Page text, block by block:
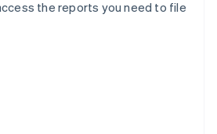
the reports you need to file